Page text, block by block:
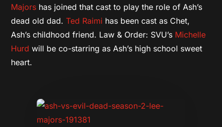
Majors has joined that cast to play the role of Ash’s
dead old dad.Ted Raimi has been cast as Chet,
Ash’s childhood friend. Law & Order: SVU’s Michelle
Hurd will be co-starring as Ash’s high school sweet
heart.